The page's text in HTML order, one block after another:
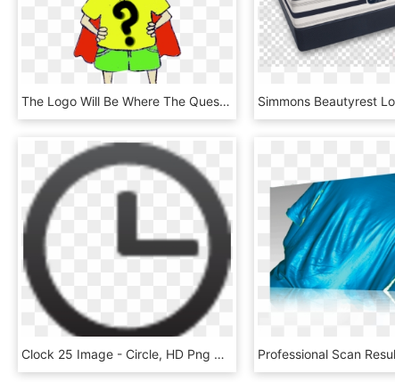
The Logo Will Be Where The Question Mark Is, HD Png Download
Clock 25 Image - Circle, HD Png Download